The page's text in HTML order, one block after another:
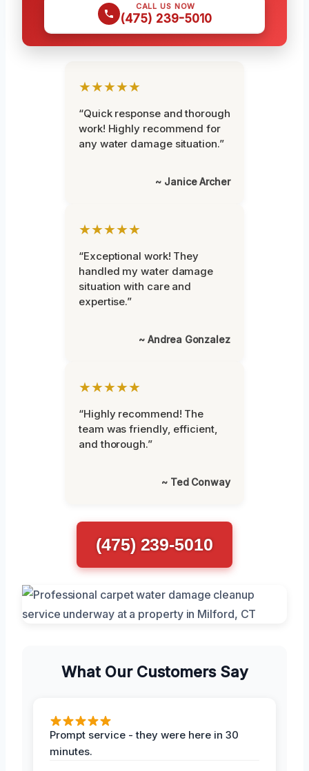
CALL US NOW
(475) 239-5010
★★★★★
“Quick response and thorough
work! Highly recommend for
any water damage situation.”
~ Janice Archer
★★★★★
“Exceptional work! They
handled my water damage
situation with care and
expertise.”
~ Andrea Gonzalez
★★★★★
“Highly recommend! The
team was friendly, efficient,
and thorough.”
~ Ted Conway
(475) 239-5010
What Our Customers Say
Prompt service - they were here in 30
minutes.